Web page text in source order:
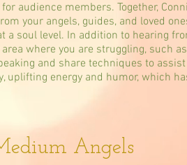
audience members. Together,
your angels, guides, and loved
a soul level. In addition to hearing
where you are struggling, such as
and share techniques to
energy and humor, which
Angels